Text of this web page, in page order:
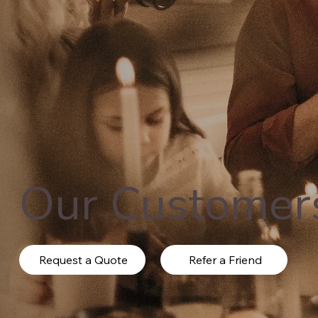
Our
Request a Quote Refer a Friend